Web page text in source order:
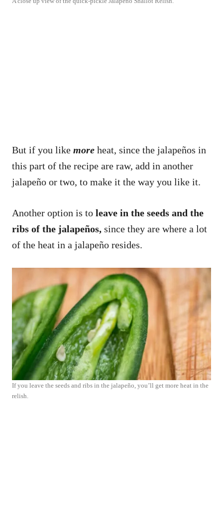
But if you like more heat, since the jalapeños in
this part of the recipe are raw, add in another
jalapeño or two, to make it the way you like it.
Another option is to leave in the seeds and the
ribs of the jalapeños, since they are where a lot
of the heat in a jalapeño resides.
If you leave the seeds and ribs in the jalapeño, you’ll get more heat in the
relish.